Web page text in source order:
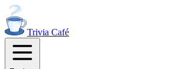
Trivia Café